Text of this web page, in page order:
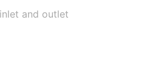
and outlet